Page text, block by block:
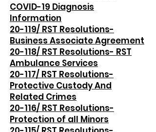
COVID-19 Diagnosis
Information
20-119/ RST Resolutions-
Business Associate Agreement
20-118/ RST Resolutions- RST
Ambulance Services
20-117/ RST Resolutions-
Protective Custody And
Related Crimes
20-116/ RST Resolutions-
Protection of all Minors